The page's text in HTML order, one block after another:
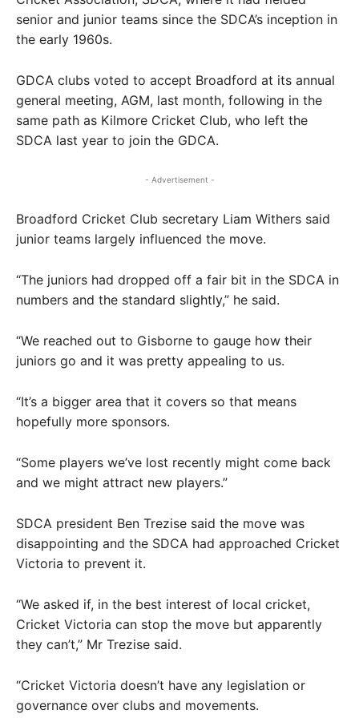
senior and junior teams since the SDCA’s inception in
the early 1960s.
GDCA clubs voted to accept Broadford at its annual
general meeting, AGM, last month, following in the
same path as Kilmore Cricket Club, who left the
SDCA last year to join the GDCA.
- Advertisement -
Broadford Cricket Club secretary Liam Withers said
junior teams largely influenced the move.
“The juniors had dropped off a fair bit in the SDCA in
numbers and the standard slightly,” he said.
“We reached out to Gisborne to gauge how their
juniors go and it was pretty appealing to us.
“It’s a bigger area that it covers so that means
hopefully more sponsors.
“Some players we’ve lost recently might come back
and we might attract new players.”
SDCA president Ben Trezise said the move was
disappointing and the SDCA had approached Cricket
Victoria to prevent it.
“We asked if, in the best interest of local cricket,
Cricket Victoria can stop the move but apparently
they can’t,” Mr Trezise said.
“Cricket Victoria doesn’t have any legislation or
governance over clubs and movements.